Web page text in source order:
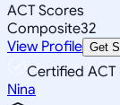
ACT Scores
Composite32
View Profile Get
Certified ACT
Nina